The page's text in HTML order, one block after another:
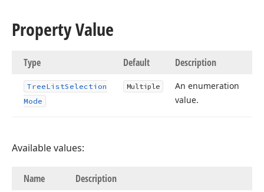
Property Value
Type Default Description
TreeListSelection
Mode
Multiple
An enumeration
value.
Available values:
Name Description